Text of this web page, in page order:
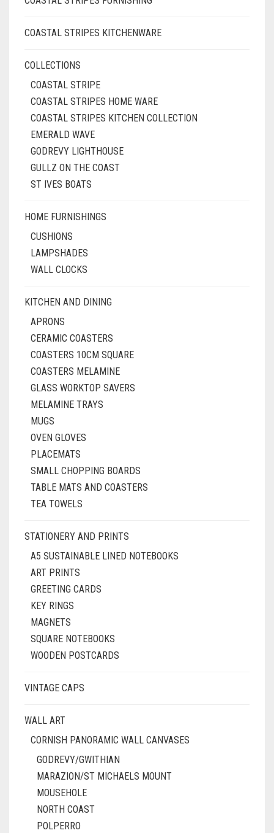
COASTAL STRIPES KITCHENWARE
COLLECTIONS
COASTAL STRIPE
COASTAL STRIPES HOME WARE
COASTAL STRIPES KITCHEN COLLECTION
EMERALD WAVE
GODREVY LIGHTHOUSE
GULLZ ON THE COAST
ST IVES BOATS
HOME FURNISHINGS
CUSHIONS
LAMPSHADES
WALL CLOCKS
KITCHEN AND DINING
APRONS
CERAMIC COASTERS
COASTERS 10CM SQUARE
COASTERS MELAMINE
GLASS WORKTOP SAVERS
MELAMINE TRAYS
MUGS
OVEN GLOVES
PLACEMATS
SMALL CHOPPING BOARDS
TABLE MATS AND COASTERS
TEA TOWELS
STATIONERY AND PRINTS
A5 SUSTAINABLE LINED NOTEBOOKS
ART PRINTS
GREETING CARDS
KEY RINGS
MAGNETS
SQUARE NOTEBOOKS
WOODEN POSTCARDS
VINTAGE CAPS
WALL ART
CORNISH PANORAMIC WALL CANVASES
GODREVY/GWITHIAN
MARAZION/ST MICHAELS MOUNT
MOUSEHOLE
NORTH COAST
POLPERRO